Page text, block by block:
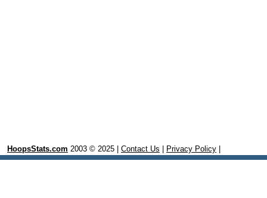
HoopsStats.com 2003 © 2025 | Contact Us Privacy Policy